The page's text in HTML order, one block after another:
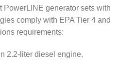
PowerLINE generator sets with
comply with EPA Tier 4 and
requirements:
2.2-liter diesel engine.